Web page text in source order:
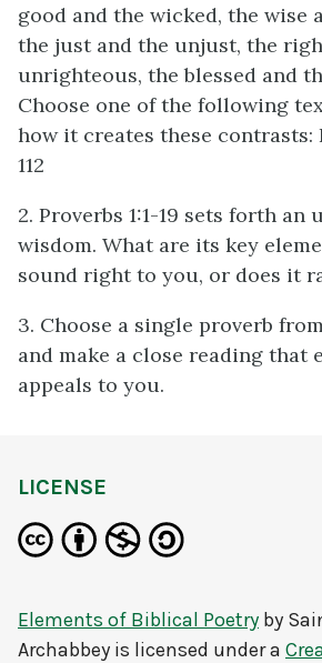
good and the wicked, the wise
the just and the unjust, the
unrighteous, the blessed and
Choose one of the following
how it creates these contrasts:
112
2. Proverbs 1:1-19 sets forth
wisdom. What are its key
sound right to you, or does it
3. Choose a single proverb
and make a close reading that
appeals to you.
LICENSE
Elements of Biblical Poetry by
Archabbey is licensed under a